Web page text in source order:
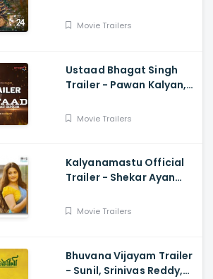
Movie Trailers
Ustaad Bhagat Singh
Trailer - Pawan Kalyan,
Movie Trailers
Kalyanamastu Official
Trailer - Shekar Ayan
Dhruvan, Saai
Movie Trailers
Bhuvana Vijayam Trailer
- Sunil, Srinivas Reddy,